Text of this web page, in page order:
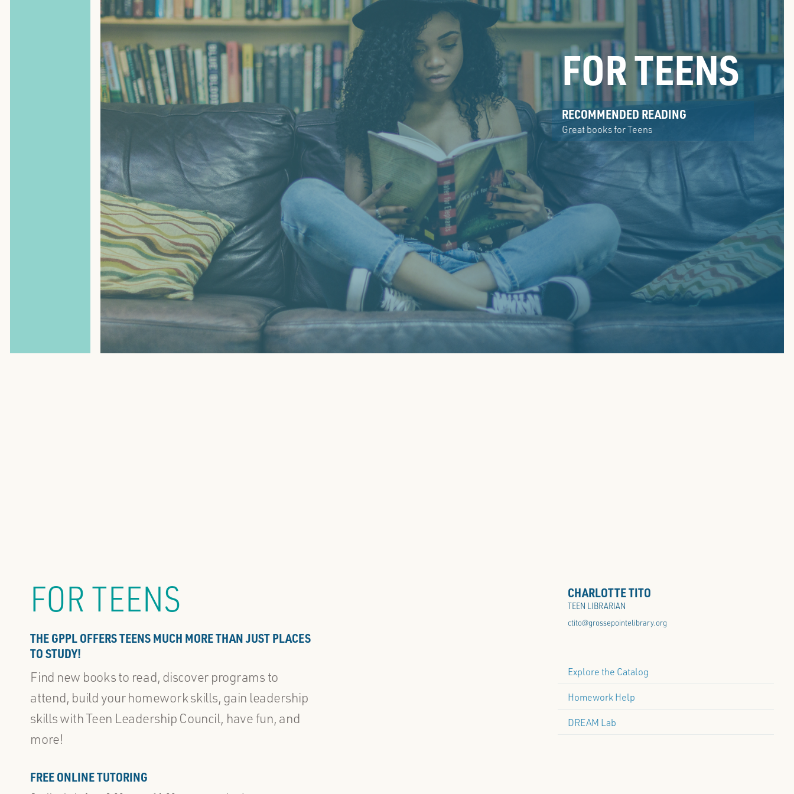
FOR TEENS
RECOMMENDED READING
Great books for Teens
FOR TEENS
THE GPPL OFFERS TEENS MUCH MORE THAN JUST PLACES
TO STUDY!
Find new books to read, discover programs to
attend, build your homework skills, gain leadership
skills with Teen Leadership Council, have fun, and
more!
FREE ONLINE TUTORING
CHARLOTTE TITO
TEEN LIBRARIAN
ctito@grossepointelibrary.org
Explore the Catalog
Homework Help
DREAM Lab